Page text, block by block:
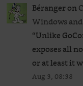
Bérangeron
Windows
“Unlike
exposes all
or at least it
Aug 3, 08:38